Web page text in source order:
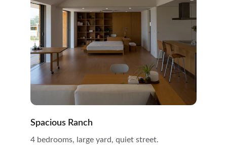
Spacious Ranch
4 bedrooms, large yard, quiet street.